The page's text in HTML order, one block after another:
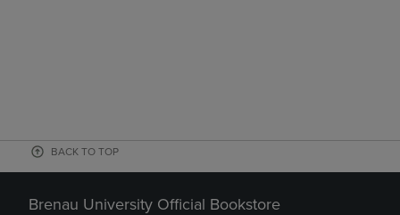
BACK TO TOP
Brenau University Official Bookstore